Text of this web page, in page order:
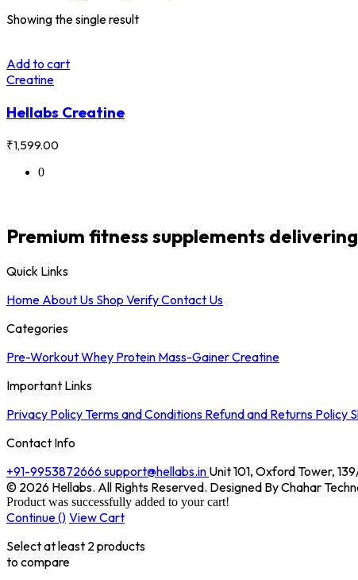
Showing the single result
Add to cart
Creatine
Hellabs Creatine
₹1,599.00
0
Premium fitness supplements
Quick Links
Home About Us Shop VerifyContact Us
Categories
Pre-WorkoutWhey Protein Mass-GainerCreatine
Important Links
Privacy PolicyTerms and Conditions Refund and Returns Policy
Contact Info
+91-9953872666support@hellabs.in Unit 101, Oxford Tower,
© 2026 Hellabs. All Rights Reserved. Designed By Chahar
Product was successfully added to your cart!
Continue () View Cart
Select at least 2 products
to compare